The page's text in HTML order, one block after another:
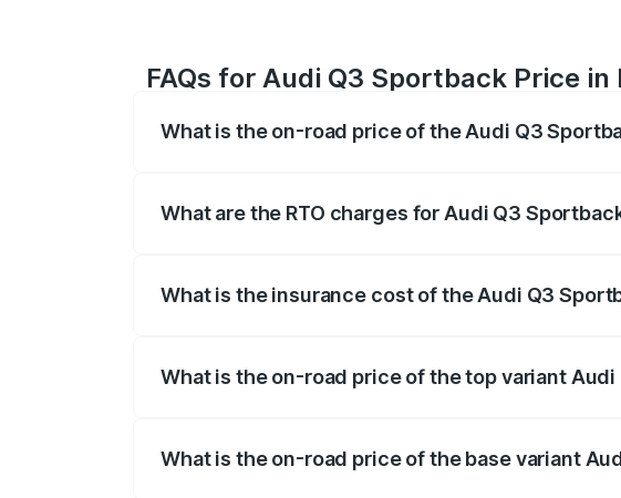
FAQs for Audi Q3 Sportback Price in
What is the on-road price of the Audi Q3
What are the RTO charges for Audi Q3
What is the insurance cost of the Audi Q3
What is the on-road price of the top variant Audi
What is the on-road price of the base variant